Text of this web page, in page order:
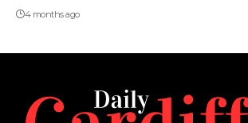
4 months ago